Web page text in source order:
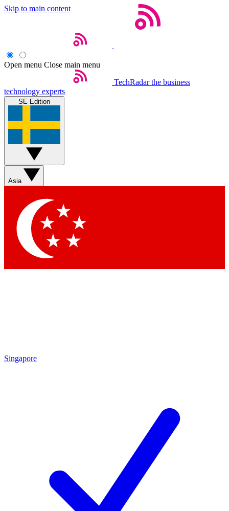
Skip to main content
Open menu Close main menu
TechRadar the business
technology experts
SE Edition
Asia
Singapore